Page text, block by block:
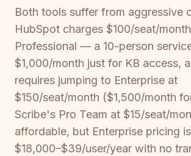
Both tools suffer from aggressive
HubSpot charges $100/seat/
Professional — a 10-person
$1,000/month just for KB access,
requires jumping to Enterprise at
$150/seat/month ($1,500/month
Scribe's Pro Team at $15/seat/
affordable, but Enterprise pricing
$18,000–$39/user/year with no